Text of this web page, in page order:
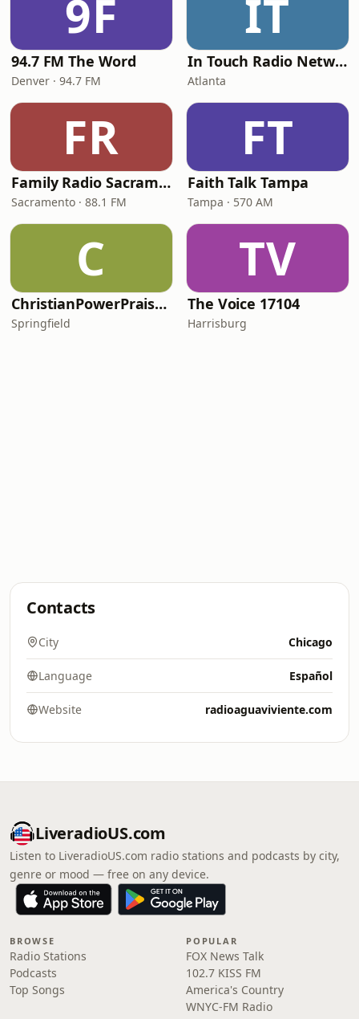
9F
94.7 FM The Word
Denver · 94.7 FM
IT
In Touch Radio Network
Atlanta
FR
Family Radio Sacramento (KEBR)
Sacramento · 88.1 FM
FT
Faith Talk Tampa
Tampa · 570 AM
C
ChristianPowerPraise.Net
Springfield
TV
The Voice 17104
Harrisburg
Contacts
City Chicago
Language Español
Website radioaguaviviente.com
LiveradioUS.com
Listen to LiveradioUS.com radio stations and podcasts by city,
genre or mood — free on any device.
BROWSE
Radio Stations
Podcasts
Top Songs
POPULAR
FOX News Talk
102.7 KISS FM
America's Country
WNYC-FM Radio